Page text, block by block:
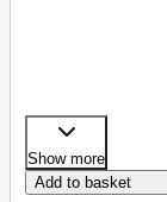
Show more
Add to basket